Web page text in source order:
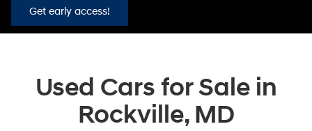
Get early access!
Used Cars for Sale in
Rockville, MD